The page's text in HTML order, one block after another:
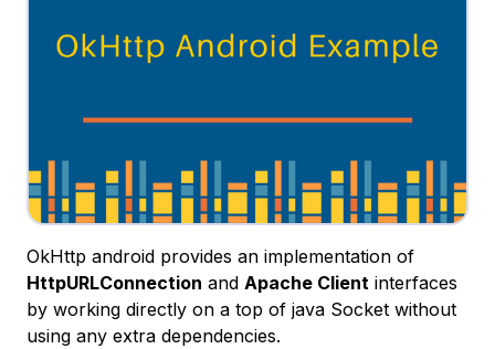
OkHttp android provides an implementation of
HttpURLConnection and Apache Client interfaces
by working directly on a top of java Socket without
using any extra dependencies.